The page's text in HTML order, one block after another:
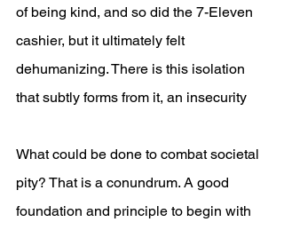
of being kind, and so did the 7-Eleven
cashier, but it ultimately felt
dehumanizing. There is this isolation
that subtly forms from it, an insecurity
What could be done to combat societal
pity? That is a conundrum. A good
foundation and principle to begin with